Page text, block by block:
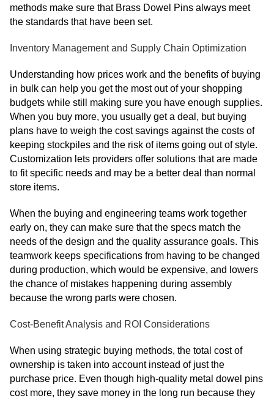
methods make sure that Brass Dowel Pins always meet
the standards that have been set.
Inventory Management and Supply Chain Optimization
Understanding how prices work and the benefits of buying
in bulk can help you get the most out of your shopping
budgets while still making sure you have enough supplies.
When you buy more, you usually get a deal, but buying
plans have to weigh the cost savings against the costs of
keeping stockpiles and the risk of items going out of style.
Customization lets providers offer solutions that are made
to fit specific needs and may be a better deal than normal
store items.
When the buying and engineering teams work together
early on, they can make sure that the specs match the
needs of the design and the quality assurance goals. This
teamwork keeps specifications from having to be changed
during production, which would be expensive, and lowers
the chance of mistakes happening during assembly
because the wrong parts were chosen.
Cost-Benefit Analysis and ROI Considerations
When using strategic buying methods, the total cost of
ownership is taken into account instead of just the
purchase price. Even though high-quality metal dowel pins
cost more, they save money in the long run because they